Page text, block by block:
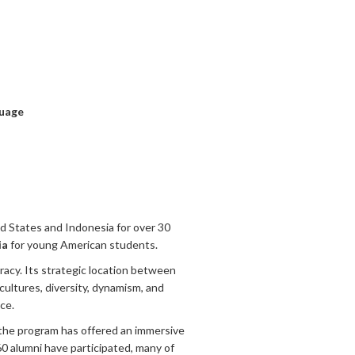
States and Indonesia for over 30
for young American students.
Its strategic location between
diversity, dynamism, and
program has offered an immersive
alumni have participated, many of